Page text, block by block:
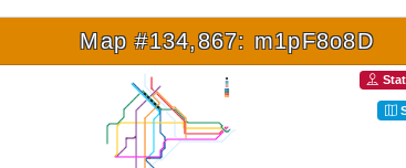
Map #134,867: m1pF8o8D